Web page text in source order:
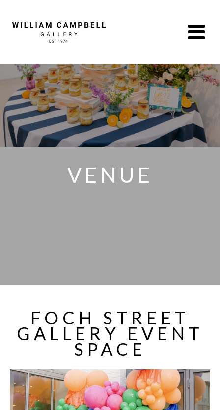
VENUE
FOCH STREET
GALLERY EVENT
SPACE